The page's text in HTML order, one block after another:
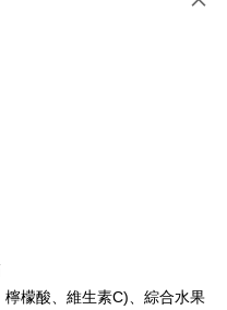
檬酸、維生素C)、綜合水果